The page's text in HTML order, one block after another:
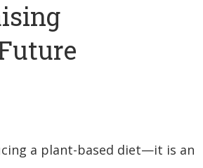
a plant-based diet—it is an